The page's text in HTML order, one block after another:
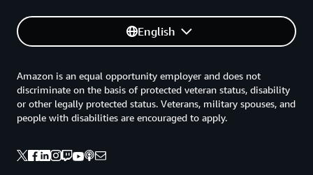
English
Amazon is an equal opportunity employer and does not
discriminate on the basis of protected veteran status, disability
or other legally protected status. Veterans, military spouses, and
people with disabilities are encouraged to apply.